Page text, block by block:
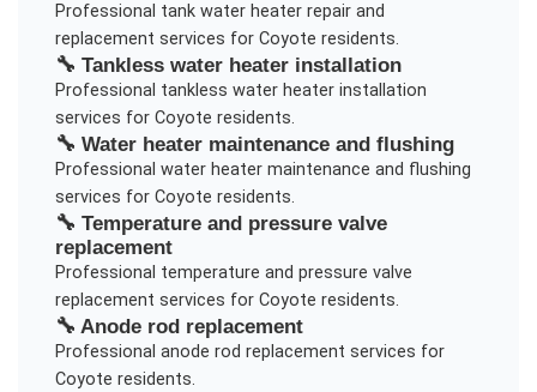
Professional tank water heater repair and
replacement services for Coyote residents.
🔧 Tankless water heater installation
Professional tankless water heater installation
services for Coyote residents.
🔧 Water heater maintenance and flushing
Professional water heater maintenance and flushing
services for Coyote residents.
🔧 Temperature and pressure valve
replacement
Professional temperature and pressure valve
replacement services for Coyote residents.
🔧 Anode rod replacement
Professional anode rod replacement services for
Coyote residents.